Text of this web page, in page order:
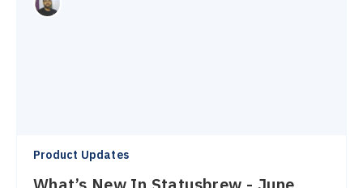
Product Updates